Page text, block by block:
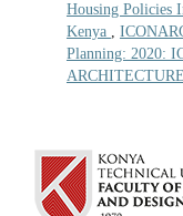
Housing Policies
Kenya ,
Planning: 2020: